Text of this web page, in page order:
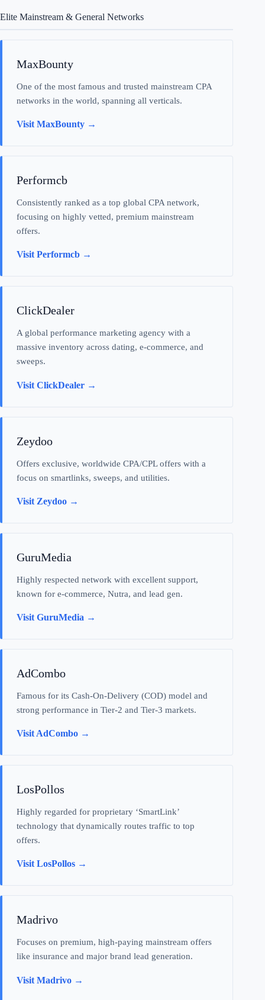
Elite Mainstream & General Networks
MaxBounty
One of the most famous and trusted mainstream CPA
networks in the world, spanning all verticals.
Visit MaxBounty →
Performcb
Consistently ranked as a top global CPA network,
focusing on highly vetted, premium mainstream
offers.
Visit Performcb →
ClickDealer
A global performance marketing agency with a
massive inventory across dating, e-commerce, and
sweeps.
Visit ClickDealer →
Zeydoo
Offers exclusive, worldwide CPA/CPL offers with a
focus on smartlinks, sweeps, and utilities.
Visit Zeydoo →
GuruMedia
Highly respected network with excellent support,
known for e-commerce, Nutra, and lead gen.
Visit GuruMedia →
AdCombo
Famous for its Cash-On-Delivery (COD) model and
strong performance in Tier-2 and Tier-3 markets.
Visit AdCombo →
LosPollos
Highly regarded for proprietary ‘SmartLink’
technology that dynamically routes traffic to top
offers.
Visit LosPollos →
Madrivo
Focuses on premium, high-paying mainstream offers
like insurance and major brand lead generation.
Visit Madrivo →